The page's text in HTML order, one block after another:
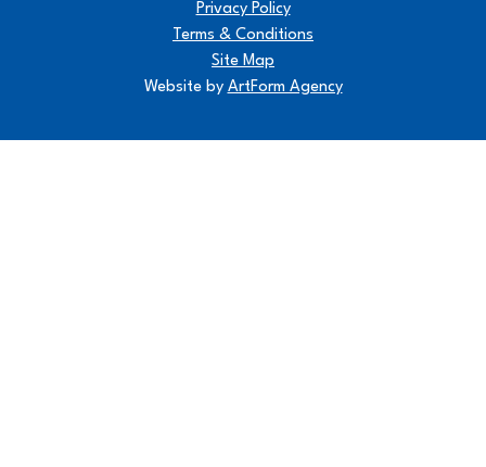
Privacy Policy
Terms & Conditions
Site Map
Website by ArtForm Agency